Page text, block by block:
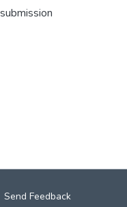
Send Feedback